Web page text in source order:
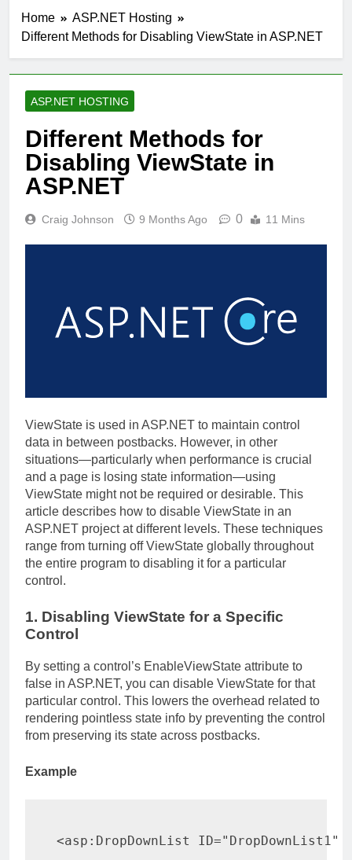
Home
ASP.NET Hosting
Different Methods for Disabling ViewState in ASP.NET
ASP.NET HOSTING
Different Methods for
Disabling ViewState in
ASP.NET
Craig Johnson 9 Months Ago 0 11 Mins
ViewState is used in ASP.NET to maintain control
data in between postbacks. However, in other
situations—particularly when performance is crucial
and a page is losing state information—using
ViewState might not be required or desirable. This
article describes how to disable ViewState in an
ASP.NET project at different levels. These techniques
range from turning off ViewState globally throughout
the entire program to disabling it for a particular
control.
1. Disabling ViewState for a Specific
Control
By setting a control’s EnableViewState attribute to
false in ASP.NET, you can disable ViewState for that
particular control. This lowers the overhead related to
rendering pointless state info by preventing the control
from preserving its state across postbacks.
Example
<asp: DropDownList ID=" DropDownList1 "